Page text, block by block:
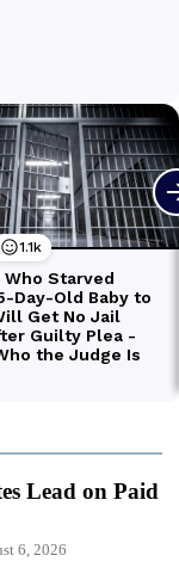
Lead on Paid
6, 2026